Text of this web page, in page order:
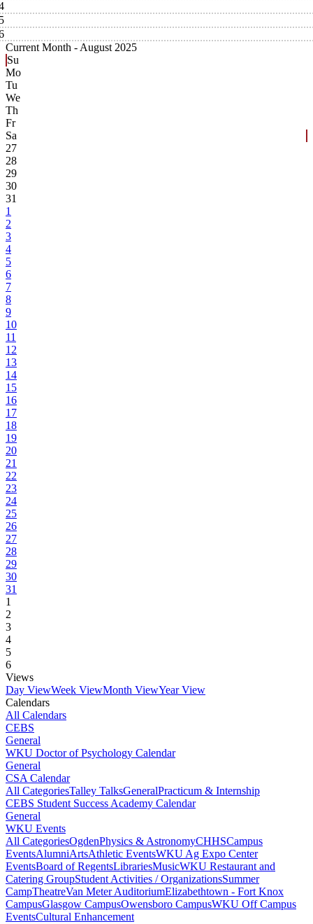
Current Month - August 2025
Su
Mo
Tu
We
Th
Fr
Sa
27
28
29
30
31
1
2
3
4
5
6
7
8
9
10
11
12
13
14
15
16
17
18
19
20
21
22
23
24
25
26
27
28
29
30
31
1
2
3
4
5
6
Views
Day ViewWeek ViewMonth ViewYear View
Calendars
All Calendars
CEBS
General
WKU Doctor of Psychology Calendar
General
CSA Calendar
All CategoriesTalley TalksGeneralPracticum & Internship
CEBS Student Success Academy Calendar
General
WKU Events
All CategoriesOgdenPhysics & AstronomyCHHSCampus
EventsAlumniArtsAthletic EventsWKU Ag Expo Center
EventsBoard of RegentsLibrariesMusicWKU Restaurant and
Catering GroupStudent Activities / OrganizationsSummer
CampTheatreVan Meter AuditoriumElizabethtown - Fort Knox
CampusGlasgow CampusOwensboro CampusWKU Off Campus
EventsCultural Enhancement